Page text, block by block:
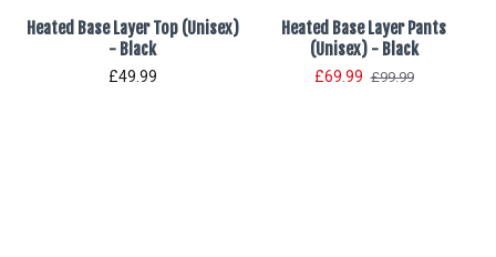
Heated Base Layer Top (Unisex)
- Black
£49.99
Heated Base Layer Pants
(Unisex) - Black
£69.99 £99.99